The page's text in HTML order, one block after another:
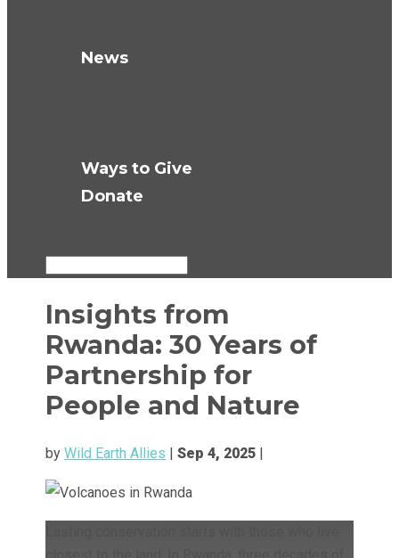
News
Ways to Give
Donate
Insights from
Rwanda: 30 Years of
Partnership for
People and Nature
byWild Earth Allies |Sep 4, 2025 |